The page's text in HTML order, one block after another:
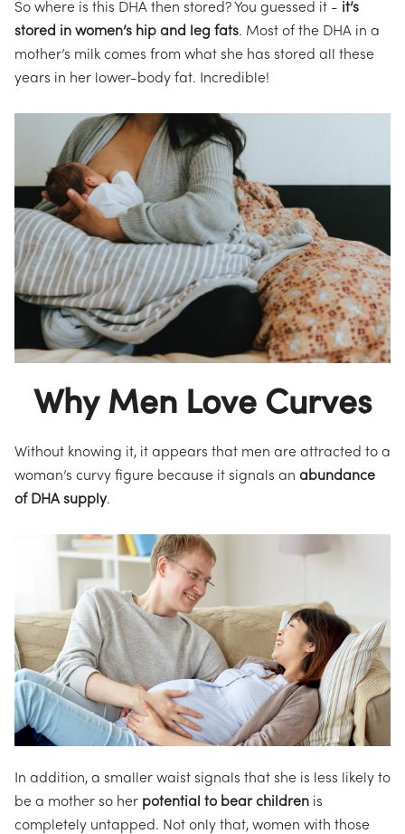
So where is this DHA then stored? You guessed it - it’s
stored in women’s hip and leg fats. Most of the DHA in a
mother’s milk comes from what she has stored all these
years in her lower-body fat. Incredible!
Why Men Love Curves
Without knowing it, it appears that men are attracted to a
woman’s curvy figure because it signals an abundance
of DHA supply.
In addition, a smaller waist signals that she is less likely to
be a mother so her potential to bear children is
completely untapped. Not only that, women with those